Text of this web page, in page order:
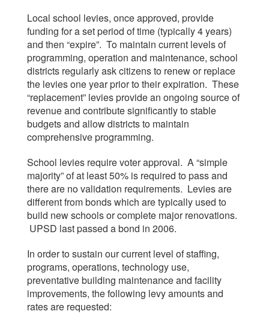
Local school levies, once approved, provide
funding for a set period of time (typically 4 years)
and then “expire”. To maintain current levels of
programming, operation and maintenance, school
districts regularly ask citizens to renew or replace
the levies one year prior to their expiration. These
“replacement” levies provide an ongoing source of
revenue and contribute significantly to stable
budgets and allow districts to maintain
comprehensive programming.
School levies require voter approval. A “simple
majority” of at least 50% is required to pass and
there are no validation requirements. Levies are
different from bonds which are typically used to
build new schools or complete major renovations.
UPSD last passed a bond in 2006.
In order to sustain our current level of staffing,
programs, operations, technology use,
preventative building maintenance and facility
improvements, the following levy amounts and
rates are requested: